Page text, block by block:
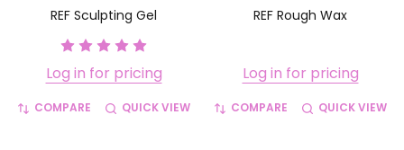
REF Sculpting Gel
Log in for pricing
COMPARE QUICK VIEW
REF Rough Wax
Log in for pricing
COMPARE QUICK VIEW